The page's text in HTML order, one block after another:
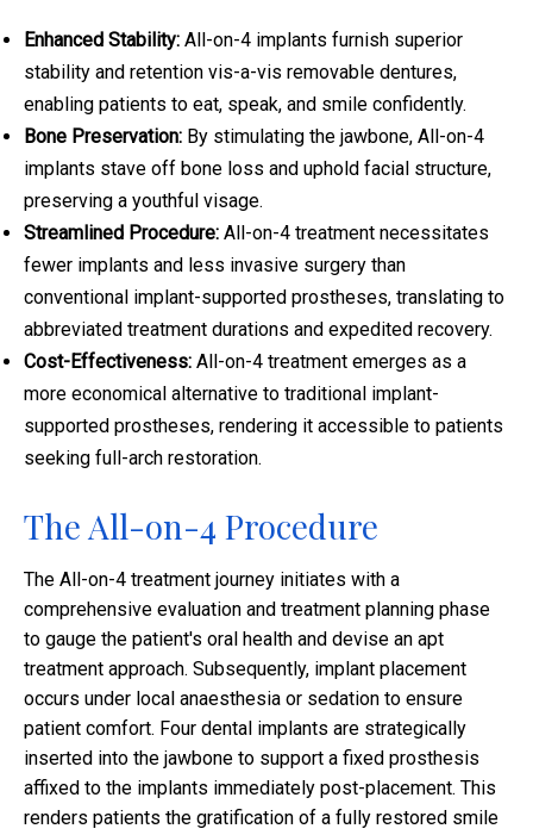
Enhanced Stability: All-on-4 implants furnish superior
stability and retention vis-a-vis removable dentures,
enabling patients to eat, speak, and smile confidently.
Bone Preservation: By stimulating the jawbone, All-on-4
implants stave off bone loss and uphold facial structure,
preserving a youthful visage.
Streamlined Procedure: All-on-4 treatment necessitates
fewer implants and less invasive surgery than
conventional implant-supported prostheses, translating to
abbreviated treatment durations and expedited recovery.
Cost-Effectiveness: All-on-4 treatment emerges as a
more economical alternative to traditional implant-
supported prostheses, rendering it accessible to patients
seeking full-arch restoration.
The All-on-4 Procedure
The All-on-4 treatment journey initiates with a
comprehensive evaluation and treatment planning phase
to gauge the patient's oral health and devise an apt
treatment approach. Subsequently, implant placement
occurs under local anaesthesia or sedation to ensure
patient comfort. Four dental implants are strategically
inserted into the jawbone to support a fixed prosthesis
affixed to the implants immediately post-placement. This
renders patients the gratification of a fully restored smile